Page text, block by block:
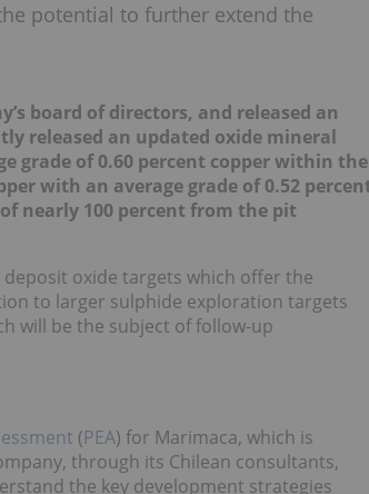
potential to further extend the
board of directors, and released an
released an updated oxide mineral
grade of 0.60 percent copper within the
with an average grade of 0.52
nearly 100 percent from the pit
oxide targets which offer the
to larger sulphide exploration targets
will be the subject of follow-up
(PEA) for Marimaca, which is
through its Chilean consultants,
the key development strategies